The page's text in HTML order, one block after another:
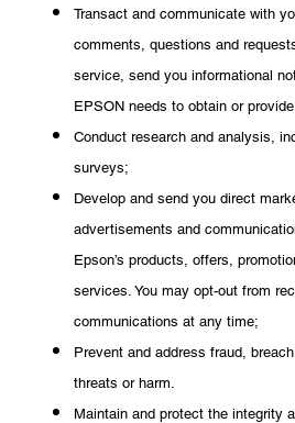
Transact and communicate with
comments, questions and
service, send you informational
EPSON needs to obtain or
Conduct research and analysis,
surveys;
Develop and send you direct
advertisements and
Epson’s products, offers,
services. You may opt-out from
communications at any time;
Prevent and address fraud,
threats or harm.
Maintain and protect the integrity